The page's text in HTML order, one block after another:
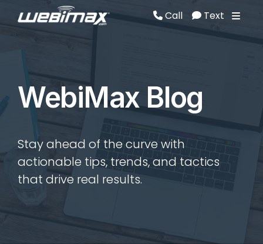
Call Text
WebiMax Blog
Stay ahead of the curve with
actionable tips, trends, and tactics
that drive real results.